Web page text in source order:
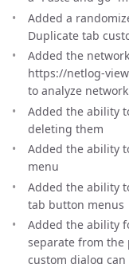
Added a
Duplicate tab
Added the
https://netlog-
to analyze
Added the ability
deleting them
Added the ability
menu
Added the ability
tab button menus
Added the ability
separate from the
custom dialog